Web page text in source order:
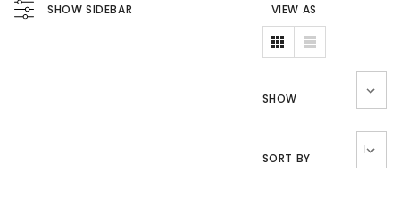
SHOW SIDEBAR VIEW AS
SHOW
SORT BY